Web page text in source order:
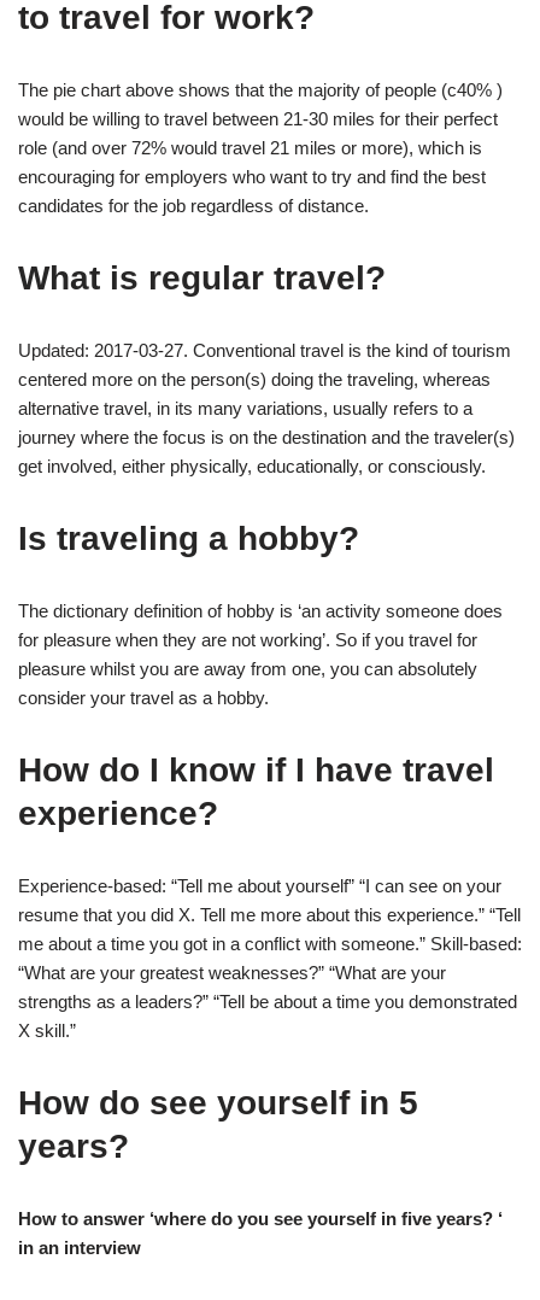
to travel for work?
The pie chart above shows that the majority of people (c40% )
would be willing to travel between 21-30 miles for their perfect
role (and over 72% would travel 21 miles or more), which is
encouraging for employers who want to try and find the best
candidates for the job regardless of distance.
What is regular travel?
Updated: 2017-03-27. Conventional travel is the kind of tourism
centered more on the person(s) doing the traveling, whereas
alternative travel, in its many variations, usually refers to a
journey where the focus is on the destination and the traveler(s)
get involved, either physically, educationally, or consciously.
Is traveling a hobby?
The dictionary definition of hobby is ‘an activity someone does
for pleasure when they are not working’. So if you travel for
pleasure whilst you are away from one, you can absolutely
consider your travel as a hobby.
How do I know if I have travel
experience?
Experience-based: “Tell me about yourself” “I can see on your
resume that you did X. Tell me more about this experience.” “Tell
me about a time you got in a conflict with someone.” Skill-based:
“What are your greatest weaknesses?” “What are your
strengths as a leaders?” “Tell be about a time you demonstrated
X skill.”
How do see yourself in 5
years?
How to answer ‘where do you see yourself in five years? ‘
in an interview